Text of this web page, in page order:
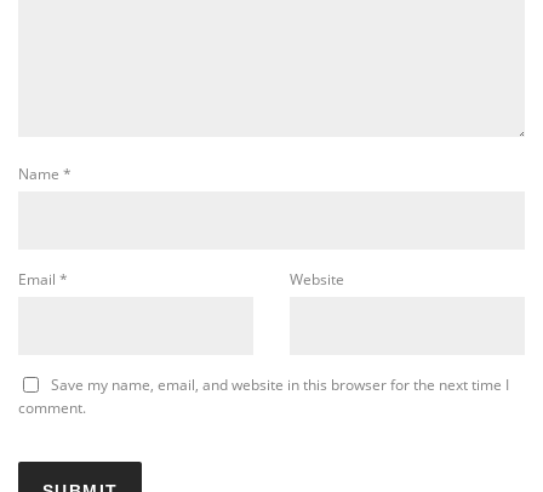
Name *
Email * Website
Save my name, email, and website in this browser for the next time I
comment.